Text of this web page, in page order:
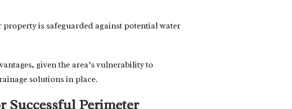
is safeguarded against potential water
given the area’s vulnerability to
solutions in place.
Successful Perimeter